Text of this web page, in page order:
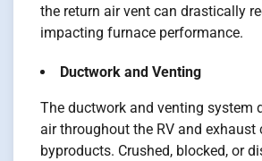
the return air vent can drastically
impacting furnace performance.
Ductwork and Venting
The ductwork and venting system
air throughout the RV and exhaust
byproducts. Crushed, blocked, or